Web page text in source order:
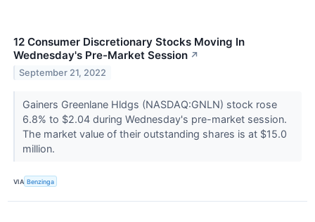
12 Consumer Discretionary Stocks Moving In
Wednesday's Pre-Market Session ↗
September 21, 2022
Gainers Greenlane Hldgs (NASDAQ:GNLN) stock rose
6.8% to $2.04 during Wednesday's pre-market session.
The market value of their outstanding shares is at $15.0
million.
VIA Benzinga